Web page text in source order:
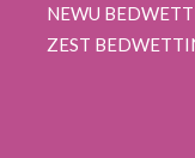
NEWU
ZEST